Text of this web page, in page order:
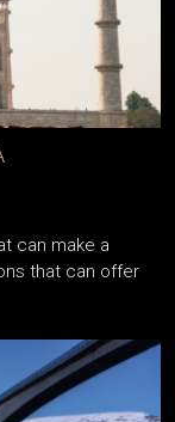
can make a
that can offer